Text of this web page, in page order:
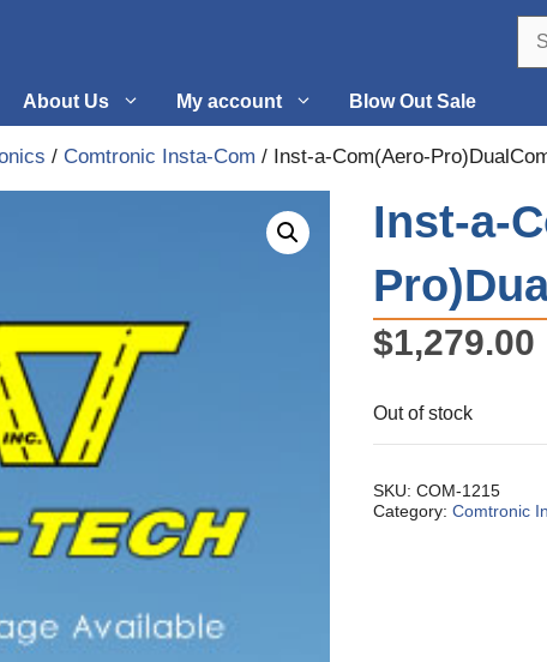
Fuel Systems
Hardware
About Us My account Blow Out Sale
/ Comtronic Insta-Com / Inst-a-Com(Aero-
Inst-a-
$1,279.00
Out of stock
SKU:COM-1215
Category:Comtronic